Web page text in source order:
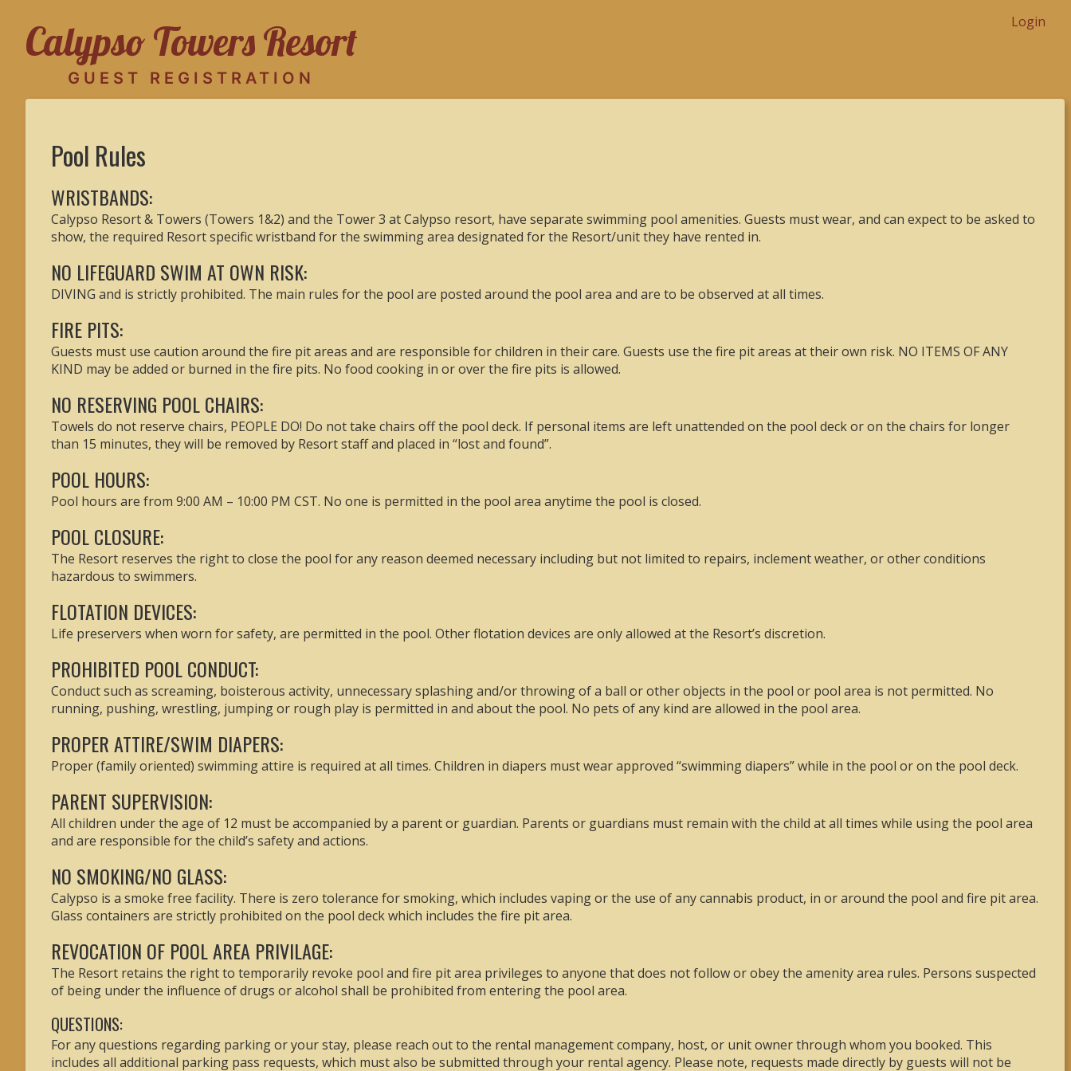
Calypso Towers Resort
GUEST REGISTRATION
Login
Pool Rules
WRISTBANDS:
Calypso Resort & Towers (Towers 1&2) and the Tower 3 at Calypso resort, have separate swimming pool amenities. Guests must wear, and can expect to be asked to
show, the required Resort specific wristband for the swimming area designated for the Resort/unit they have rented in.
NO LIFEGUARD SWIM AT OWN RISK:
DIVING and is strictly prohibited. The main rules for the pool are posted around the pool area and are to be observed at all times.
FIRE PITS:
Guests must use caution around the fire pit areas and are responsible for children in their care. Guests use the fire pit areas at their own risk. NO ITEMS OF ANY
KIND may be added or burned in the fire pits. No food cooking in or over the fire pits is allowed.
NO RESERVING POOL CHAIRS:
Towels do not reserve chairs, PEOPLE DO! Do not take chairs off the pool deck. If personal items are left unattended on the pool deck or on the chairs for longer
than 15 minutes, they will be removed by Resort staff and placed in “lost and found”.
POOL HOURS:
Pool hours are from 9:00 AM – 10:00 PM CST. No one is permitted in the pool area anytime the pool is closed.
POOL CLOSURE:
The Resort reserves the right to close the pool for any reason deemed necessary including but not limited to repairs, inclement weather, or other conditions
hazardous to swimmers.
FLOTATION DEVICES:
Life preservers when worn for safety, are permitted in the pool. Other flotation devices are only allowed at the Resort’s discretion.
PROHIBITED POOL CONDUCT:
Conduct such as screaming, boisterous activity, unnecessary splashing and/or throwing of a ball or other objects in the pool or pool area is not permitted. No
running, pushing, wrestling, jumping or rough play is permitted in and about the pool. No pets of any kind are allowed in the pool area.
PROPER ATTIRE/SWIM DIAPERS:
Proper (family oriented) swimming attire is required at all times. Children in diapers must wear approved “swimming diapers” while in the pool or on the pool deck.
PARENT SUPERVISION:
All children under the age of 12 must be accompanied by a parent or guardian. Parents or guardians must remain with the child at all times while using the pool area
and are responsible for the child’s safety and actions.
NO SMOKING/NO GLASS:
Calypso is a smoke free facility. There is zero tolerance for smoking, which includes vaping or the use of any cannabis product, in or around the pool and fire pit area.
Glass containers are strictly prohibited on the pool deck which includes the fire pit area.
REVOCATION OF POOL AREA PRIVILAGE:
The Resort retains the right to temporarily revoke pool and fire pit area privileges to anyone that does not follow or obey the amenity area rules. Persons suspected
of being under the influence of drugs or alcohol shall be prohibited from entering the pool area.
QUESTIONS:
For any questions regarding parking or your stay, please reach out to the rental management company, host, or unit owner through whom you booked. This
includes all additional parking pass requests, which must also be submitted through your rental agency. Please note, requests made directly by guests will not be